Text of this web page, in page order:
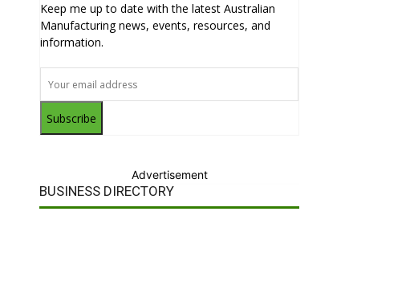
Keep me up to date with the latest Australian
Manufacturing news, events, resources, and
information.
Subscribe
Advertisement
BUSINESS DIRECTORY